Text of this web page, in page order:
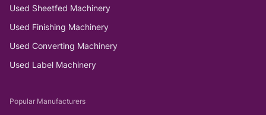
Used Sheetfed Machinery
Used Finishing Machinery
Used Converting Machinery
Used Label Machinery
Popular Manufacturers